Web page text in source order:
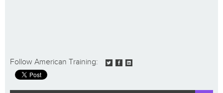
Follow American Training: